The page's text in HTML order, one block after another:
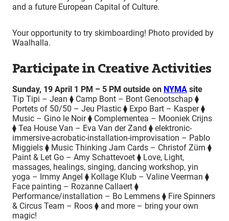
and a future European Capital of Culture.
Your opportunity to try skimboarding! Photo provided by
Waalhalla.
Participate in Creative Activities
Sunday, 19 April 1 PM – 5 PM outside on NYMA site
Tip Tipi – Jean ⧫ Camp Bont – Bont Genootschap ⧫
Portets of 50/50 – Jeu Plastic ⧫ Expo Bart – Kasper ⧫
Music – Gino le Noir ⧫ Complementea – Mooniek Crijns
⧫ Tea House Van – Eva Van der Zand ⧫ elektronic-
immersive-acrobatic-installation-improvisation – Pablo
Miggiels ⧫ Music Thinking Jam Cards – Christof Zürn ⧫
Paint & Let Go – Amy Schattevoet ⧫ Love, Light,
massages, healings, singing, dancing workshop, yin
yoga – Immy Angel ⧫ Kollage Klub – Valine Veerman ⧫
Face painting – Rozanne Callaert ⧫
Performance/installation – Bo Lemmens ⧫ Fire Spinners
& Circus Team – Roos ⧫ and more – bring your own
magic!